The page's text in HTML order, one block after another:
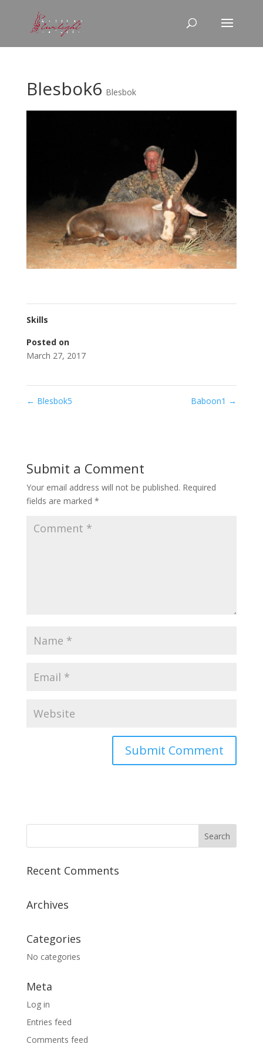
Blesbok6 Blesbok
Skills
Posted on
March 27, 2017
← Blesbok5 Baboon1 →
Submit a Comment
Your email address will not be published. Required
fields are marked *
Recent Comments
Archives
Categories
No categories
Meta
Log in
Entries feed
Comments feed